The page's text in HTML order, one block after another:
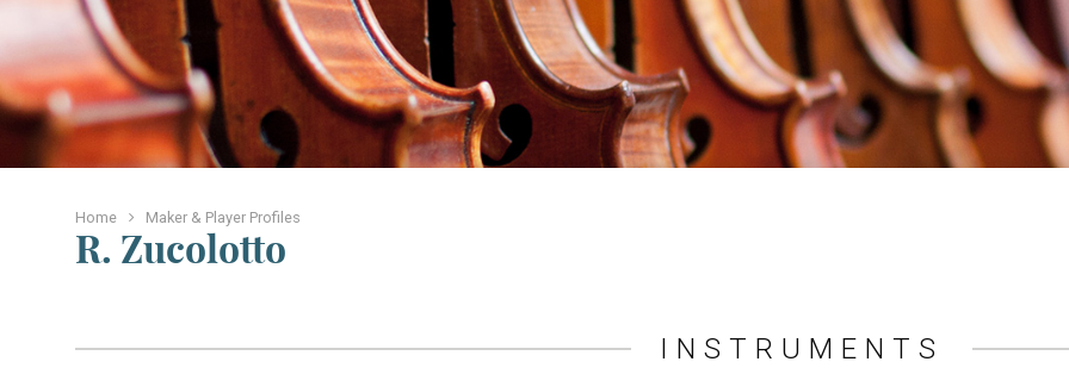
Home Maker & Player Profiles
R. Zucolotto
INSTRUMENTS